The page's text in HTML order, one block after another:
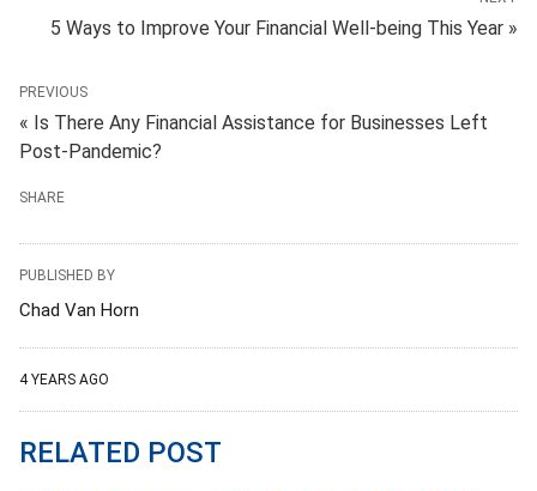
5 Ways to Improve Your Financial Well-being This Year »
PREVIOUS
« Is There Any Financial Assistance for Businesses Left
Post-Pandemic?
SHARE
PUBLISHED BY
Chad Van Horn
4 YEARS AGO
RELATED POST